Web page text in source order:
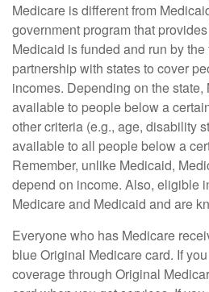
Medicare is different from
government program that
Medicaid is funded and run by
partnership with states to cover
incomes. Depending on the
available to people below a
other criteria (e.g., age, disability
available to all people below a
Remember, unlike Medicaid,
depend on income. Also, eligible
Medicare and Medicaid and are
Everyone who has Medicare
blue Original Medicare card. If
coverage through Original